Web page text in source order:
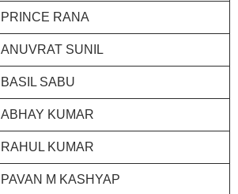
PRINCE RANA
ANUVRAT SUNIL
BASIL SABU
ABHAY KUMAR
RAHUL KUMAR
PAVAN M KASHYAP